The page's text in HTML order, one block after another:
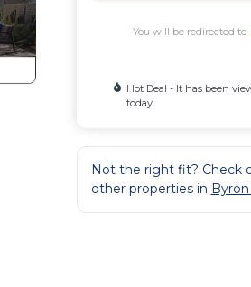
You will be redirected to
Hot Deal - It has been
today
Not the right fit? Check
other properties in